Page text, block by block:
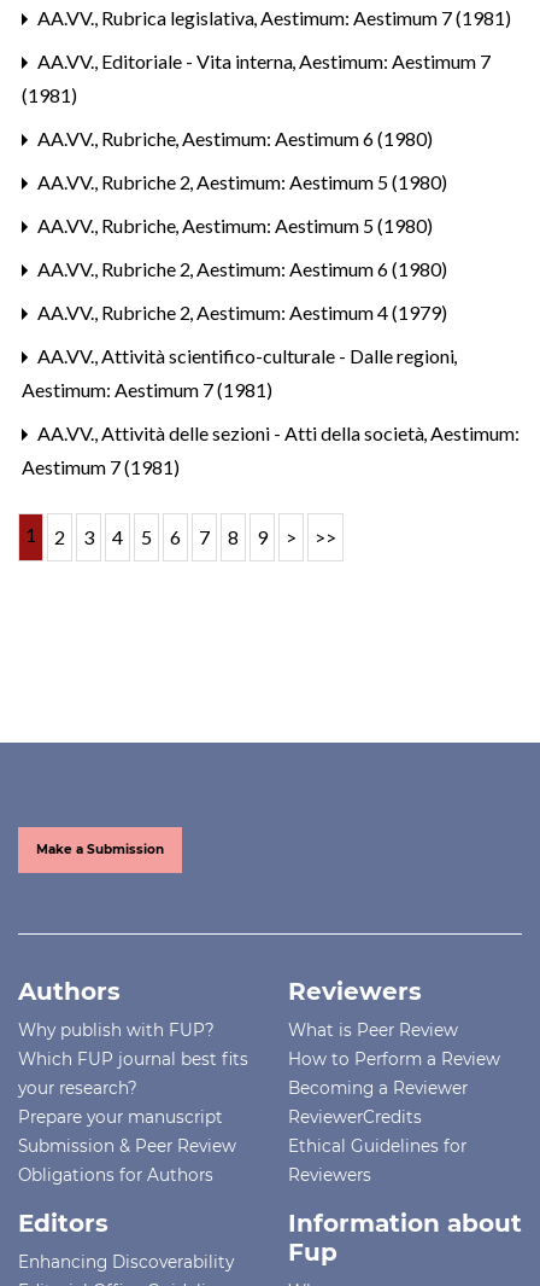
AA.VV., Rubrica legislativa,Aestimum: Aestimum 7 (1981)
AA.VV., Editoriale - Vita interna,Aestimum: Aestimum 7
(1981)
AA.VV., Rubriche,Aestimum: Aestimum 6 (1980)
AA.VV., Rubriche 2,Aestimum: Aestimum 5 (1980)
AA.VV., Rubriche,Aestimum: Aestimum 5 (1980)
AA.VV., Rubriche 2,Aestimum: Aestimum 6 (1980)
AA.VV., Rubriche 2,Aestimum: Aestimum 4 (1979)
AA.VV.,Attività scientifico-culturale - Dalle regioni,
Aestimum: Aestimum 7 (1981)
AA.VV.,Attività delle sezioni - Atti della società,Aestimum:
Aestimum 7 (1981)
1 2 3 4 5 6 7 8 9 > >>
Make a Submission
Authors
Why publish with FUP?
Which FUP journal best fits
your research?
Prepare your manuscript
Submission & Peer Review
Obligations for Authors
Reviewers
What is Peer Review
How to Perform a Review
Becoming a Reviewer
ReviewerCredits
Ethical Guidelines for
Reviewers
Editors
Enhancing Discoverability
Information about
Fup